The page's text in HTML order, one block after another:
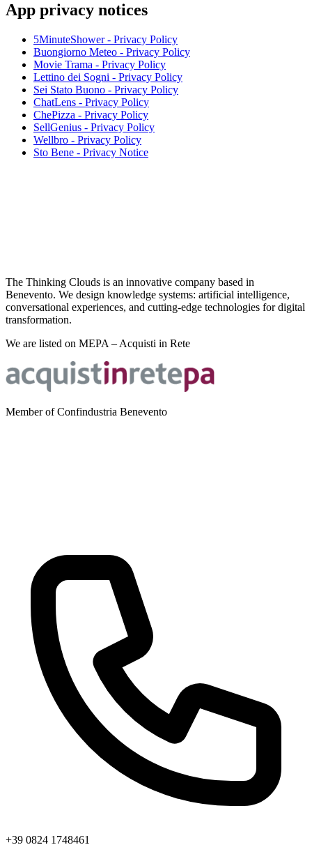
App privacy notices
5MinuteShower - Privacy Policy
Buongiorno Meteo - Privacy Policy
Movie Trama - Privacy Policy
Lettino dei Sogni - Privacy Policy
Sei Stato Buono - Privacy Policy
ChatLens - Privacy Policy
ChePizza - Privacy Policy
SellGenius - Privacy Policy
Wellbro - Privacy Policy
Sto Bene - Privacy Notice
The Thinking Clouds is an innovative company based in
Benevento. We design knowledge systems: artificial intelligence,
conversational experiences, and cutting-edge technologies for digital
transformation.
We are listed on MEPA – Acquisti in Rete
Member of Confindustria Benevento
+39 0824 1748461